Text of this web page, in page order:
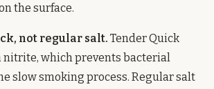
the surface.
not regular salt. Tender Quick
nitrite, which prevents bacterial
slow smoking process. Regular salt